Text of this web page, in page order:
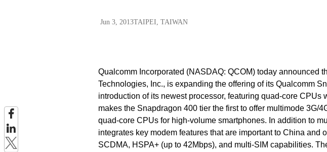
Jun 3, 2013TAIPEI, TAIWAN
Qualcomm Incorporated (NASDAQ: QCOM) today announced
Technologies, Inc., is expanding the offering of its Qualcomm
introduction of its newest processor, featuring quad-core CPUs
makes the Snapdragon 400 tier the first to offer multimode 3G/
quad-core CPUs for high-volume smartphones. In addition to
integrates key modem features that are important to China and
SCDMA, HSPA+ (up to 42Mbps), and multi-SIM capabilities.